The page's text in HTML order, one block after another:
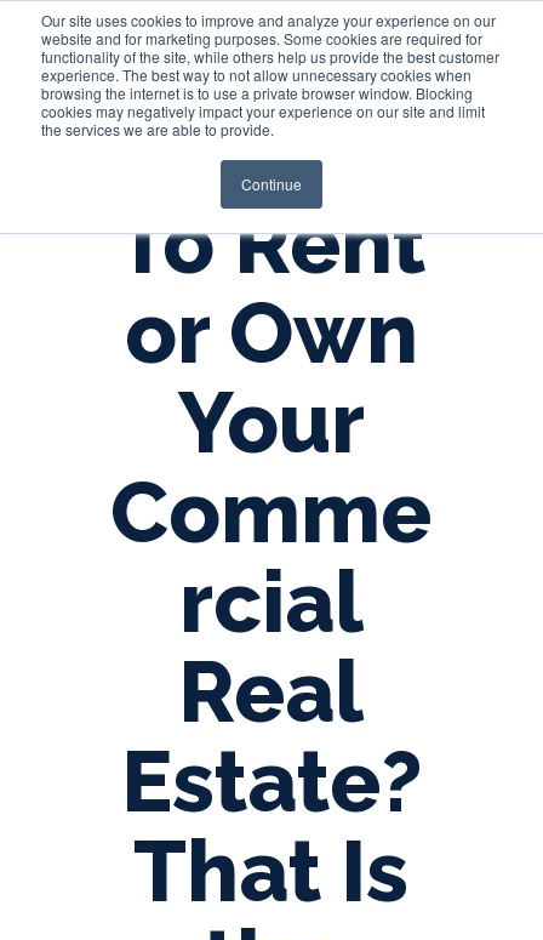
Our site uses cookies to improve and analyze your experience on our
website and for marketing purposes. Some cookies are required for
functionality of the site, while others help us provide the best customer
experience. The best way to not allow unnecessary cookies when
browsing the internet is to use a private browser window. Blocking
cookies may negatively impact your experience on our site and limit
the services we are able to provide.
Continue
Login
To Rent
or Own
Your
Comme
rcial
Real
Estate?
That Is